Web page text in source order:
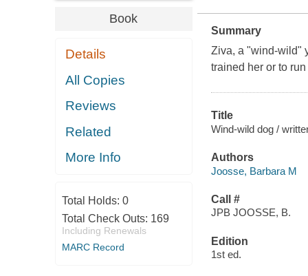
Book
Details
All Copies
Reviews
Related
More Info
Total Holds: 0
Total Check Outs: 169
Including Renewals
MARC Record
Summary
Ziva, a "wind-wild"
trained her or to
Title
Wind-wild dog /
Authors
Joosse, Barbara M
Call #
JPB JOOSSE, B.
Edition
1st ed.